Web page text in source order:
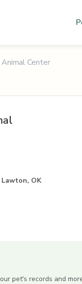
Center
Lawton, OK
pet's records and